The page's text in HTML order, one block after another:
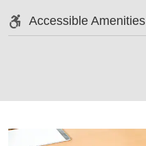
Accessible Amenities